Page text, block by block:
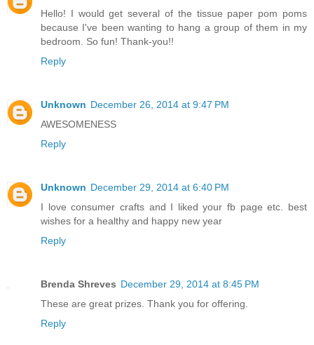
Hello! I would get several of the tissue paper pom poms
because I've been wanting to hang a group of them in my
bedroom. So fun! Thank-you!!
Reply
Unknown December 26, 2014 at 9:47 PM
AWESOMENESS
Reply
Unknown December 29, 2014 at 6:40 PM
I love consumer crafts and I liked your fb page etc. best
wishes for a healthy and happy new year
Reply
Brenda Shreves December 29, 2014 at 8:45 PM
These are great prizes. Thank you for offering.
Reply